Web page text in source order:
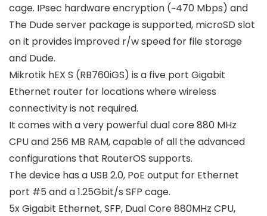
cage. IPsec hardware encryption (~470 Mbps) and
The Dude server package is supported, microSD slot
on it provides improved r/w speed for file storage
and Dude.
Mikrotik hEX S (RB760iGS) is a five port Gigabit
Ethernet router for locations where wireless
connectivity is not required.
It comes with a very powerful dual core 880 MHz
CPU and 256 MB RAM, capable of all the advanced
configurations that RouterOS supports.
The device has a USB 2.0, PoE output for Ethernet
port #5 and a 1.25Gbit/s SFP cage.
5x Gigabit Ethernet, SFP, Dual Core 880MHz CPU,